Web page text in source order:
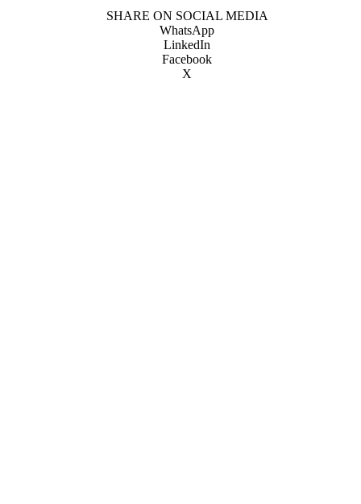
SHARE ON SOCIAL MEDIA
WhatsApp
LinkedIn
Facebook
X